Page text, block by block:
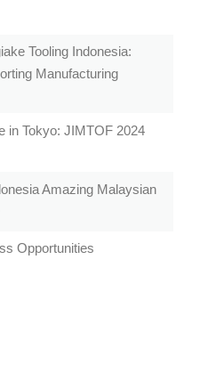
Tooling Indonesia:
Manufacturing
in Tokyo: JIMTOF 2024
Amazing Malaysian
Opportunities